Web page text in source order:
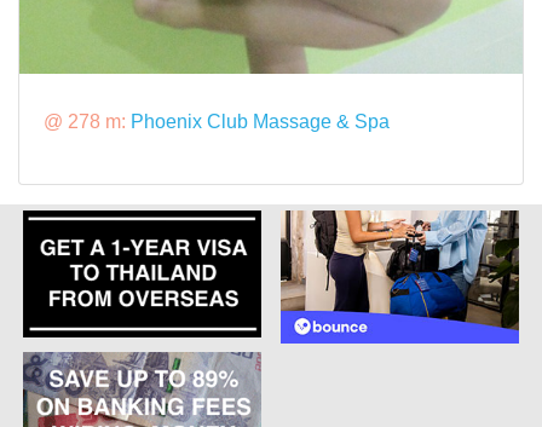
@ 278 m: Phoenix Club Massage & Spa